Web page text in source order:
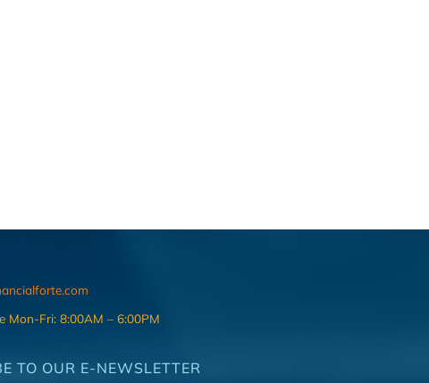
Mon-Fri: 8:00AM – 6:00PM
TO OUR E-NEWSLETTER